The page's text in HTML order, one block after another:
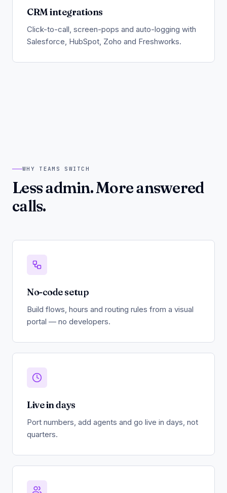
CRM integrations
Click-to-call, screen-pops and auto-logging with
Salesforce, HubSpot, Zoho and Freshworks.
WHY TEAMS SWITCH
Less admin. More answered
calls.
No-code setup
Build flows, hours and routing rules from a visual
portal — no developers.
Live in days
Port numbers, add agents and go live in days, not
quarters.